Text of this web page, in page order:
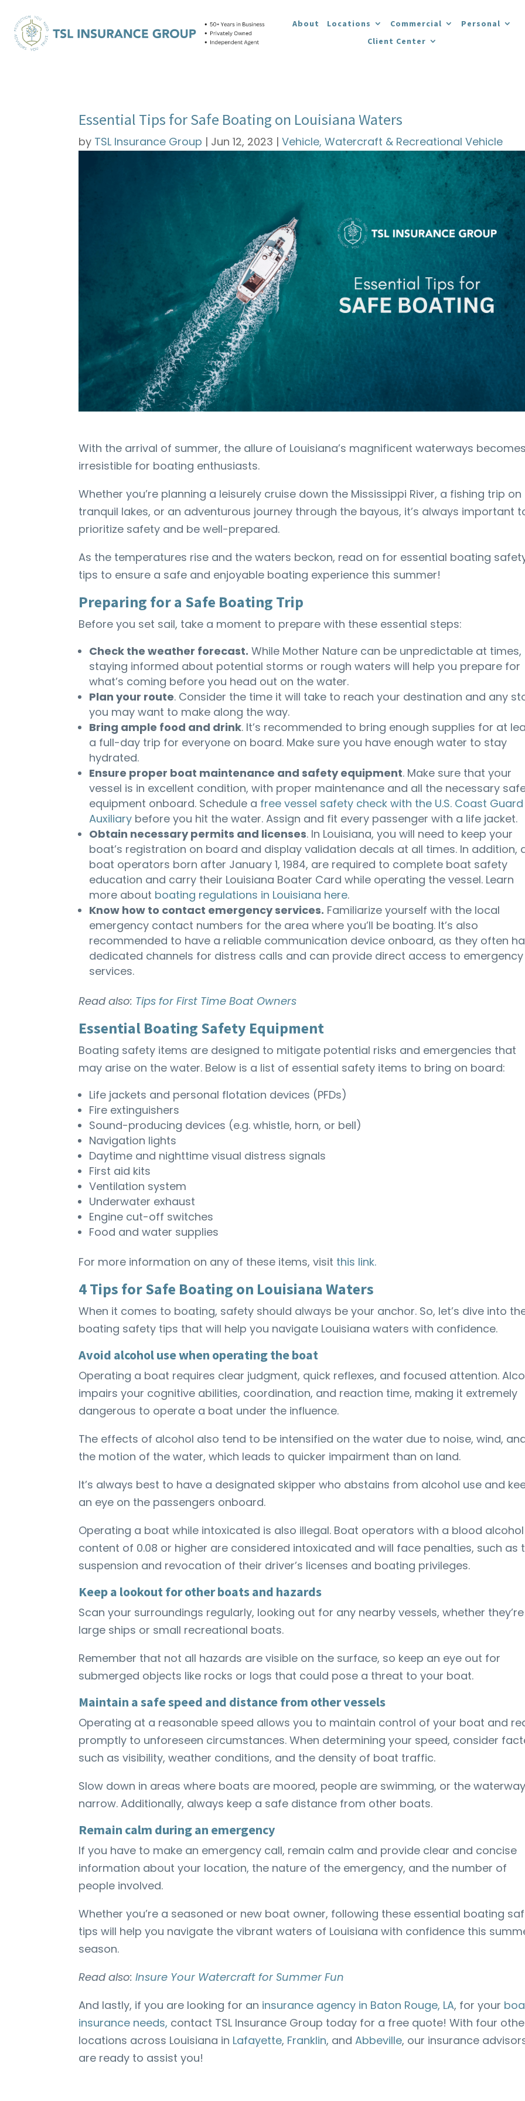
About Locations Commercial
Personal
Client Center
Essential Tips for Safe Boating on Louisiana Waters
by TSL Insurance Group | Jun 12, 2023 |Vehicle, Watercraft & Recreational Vehicle
With the arrival of summer, the allure of Louisiana’s magnificent waterways
irresistible for boating enthusiasts.
Whether you’re planning a leisurely cruise down the Mississippi River, a fishing trip
tranquil lakes, or an adventurous journey through the bayous, it’s always important
prioritize safety and be well-prepared.
As the temperatures rise and the waters beckon, read on for essential boating
tips to ensure a safe and enjoyable boating experience this summer!
Preparing for a Safe Boating Trip
Before you set sail, take a moment to prepare with these essential steps:
Check the weather forecast. While Mother Nature can be unpredictable at times,
staying informed about potential storms or rough waters will help you prepare for
what’s coming before you head out on the water.
Plan your route. Consider the time it will take to reach your destination and any
you may want to make along the way.
Bring ample food and drink. It’s recommended to bring enough supplies for at
a full-day trip for everyone on board. Make sure you have enough water to stay
hydrated.
Ensure proper boat maintenance and safety equipment. Make sure that your
vessel is in excellent condition, with proper maintenance and all the necessary
equipment onboard. Schedule a free vessel safety check with the U.S. Coast Guard
Auxiliary before you hit the water. Assign and fit every passenger with a life jacket.
Obtain necessary permits and licenses. In Louisiana, you will need to keep your
boat’s registration on board and display validation decals at all times. In addition,
boat operators born after January 1, 1984, are required to complete boat safety
education and carry their Louisiana Boater Card while operating the vessel. Learn
more about boating regulations in Louisiana here.
Know how to contact emergency services. Familiarize yourself with the local
emergency contact numbers for the area where you’ll be boating. It’s also
recommended to have a reliable communication device onboard, as they often
dedicated channels for distress calls and can provide direct access to emergency
services.
Read also: Tips for First Time Boat Owners
Essential Boating Safety Equipment
Boating safety items are designed to mitigate potential risks and emergencies that
may arise on the water. Below is a list of essential safety items to bring on board:
Life jackets and personal flotation devices (PFDs)
Fire extinguishers
Sound-producing devices (e.g. whistle, horn, or bell)
Navigation lights
Daytime and nighttime visual distress signals
First aid kits
Ventilation system
Underwater exhaust
Engine cut-off switches
Food and water supplies
For more information on any of these items, visit this link.
4 Tips for Safe Boating on Louisiana Waters
When it comes to boating, safety should always be your anchor. So, let’s dive into
boating safety tips that will help you navigate Louisiana waters with confidence.
Avoid alcohol use when operating the boat
Operating a boat requires clear judgment, quick reflexes, and focused attention.
impairs your cognitive abilities, coordination, and reaction time, making it extremely
dangerous to operate a boat under the influence.
The effects of alcohol also tend to be intensified on the water due to noise, wind,
the motion of the water, which leads to quicker impairment than on land.
It’s always best to have a designated skipper who abstains from alcohol use and
an eye on the passengers onboard.
Operating a boat while intoxicated is also illegal. Boat operators with a blood alcohol
content of 0.08 or higher are considered intoxicated and will face penalties, such as
suspension and revocation of their driver’s licenses and boating privileges.
Keep a lookout for other boats and hazards
Scan your surroundings regularly, looking out for any nearby vessels, whether they’re
large ships or small recreational boats.
Remember that not all hazards are visible on the surface, so keep an eye out for
submerged objects like rocks or logs that could pose a threat to your boat.
Maintain a safe speed and distance from other vessels
Operating at a reasonable speed allows you to maintain control of your boat and
promptly to unforeseen circumstances. When determining your speed, consider
such as visibility, weather conditions, and the density of boat traffic.
Slow down in areas where boats are moored, people are swimming, or the
narrow. Additionally, always keep a safe distance from other boats.
Remain calm during an emergency
If you have to make an emergency call, remain calm and provide clear and concise
information about your location, the nature of the emergency, and the number of
people involved.
Whether you’re a seasoned or new boat owner, following these essential boating
tips will help you navigate the vibrant waters of Louisiana with confidence this
season.
Read also:Insure Your Watercraft for Summer Fun
And lastly, if you are looking for an insurance agency in Baton Rouge, LA, for your
insurance needs, contact TSL Insurance Group today for a free quote! With four
locations across Louisiana in Lafayette, Franklin, andAbbeville, our insurance
are ready to assist you!